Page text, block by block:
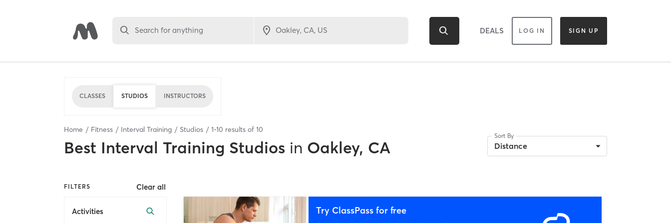
Search for anything DEALS LOG IN SIGN UP
CLASSES STUDIOS INSTRUCTORS
Home Fitness Interval Training Studios 1-10 results of 10
Best Interval Training Studios in Oakley, CA
Sort By
Distance
FILTERS Clear all
Activities Try ClassPass for free